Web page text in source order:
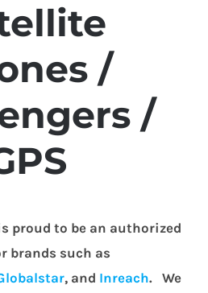
/
/
proud to be an authorized
brands such as
, and Inreach. We